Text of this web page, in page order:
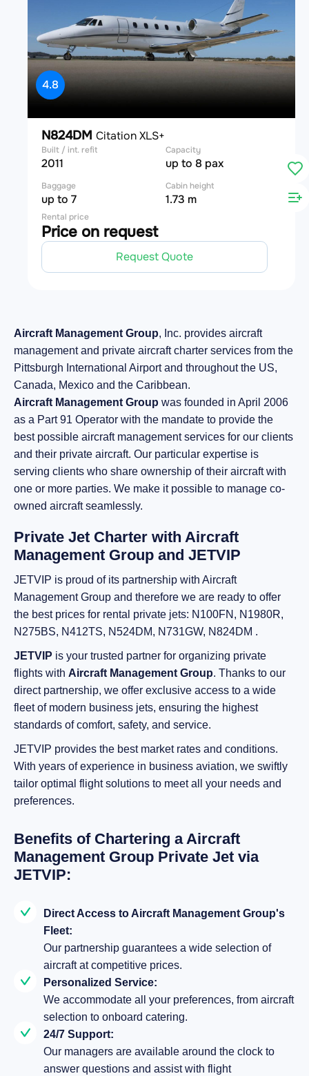
4.8
N824DM Citation XLS+
Built / int. refit
2011
Capacity
up to 8 pax
Baggage
up to 7
Cabin height
1.73 m
Rental price
Price on request
Request Quote
Aircraft Management Group, Inc. provides aircraft
management and private aircraft charter services from the
Pittsburgh International Airport and throughout the US,
Canada, Mexico and the Caribbean.
Aircraft Management Group was founded in April 2006
as a Part 91 Operator with the mandate to provide the
best possible aircraft management services for our clients
and their private aircraft. Our particular expertise is
serving clients who share ownership of their aircraft with
one or more parties. We make it possible to manage co-
owned aircraft seamlessly.
Private Jet Charter with Aircraft
Management Group and JETVIP
JETVIP is proud of its partnership with Aircraft
Management Group and therefore we are ready to offer
the best prices for rental private jets: N100FN, N1980R,
N275BS, N412TS, N524DM, N731GW, N824DM .
JETVIP is your trusted partner for organizing private
flights with Aircraft Management Group. Thanks to our
direct partnership, we offer exclusive access to a wide
fleet of modern business jets, ensuring the highest
standards of comfort, safety, and service.
JETVIP provides the best market rates and conditions.
With years of experience in business aviation, we swiftly
tailor optimal flight solutions to meet all your needs and
preferences.
Benefits of Chartering a Aircraft
Management Group Private Jet via
JETVIP:
Direct Access to Aircraft Management Group's
Fleet:
Our partnership guarantees a wide selection of
aircraft at competitive prices.
Personalized Service:
We accommodate all your preferences, from aircraft
selection to onboard catering.
24/7 Support:
Our managers are available around the clock to
answer questions and assist with flight